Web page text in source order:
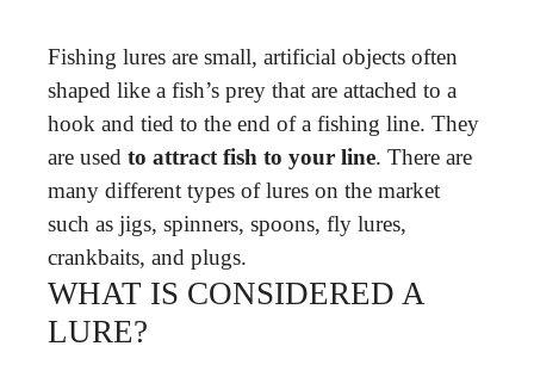
Fishing lures are small, artificial objects often
shaped like a fish’s prey that are attached to a
hook and tied to the end of a fishing line. They
are used to attract fish to your line. There are
many different types of lures on the market
such as jigs, spinners, spoons, fly lures,
crankbaits, and plugs.
WHAT IS CONSIDERED A
LURE?